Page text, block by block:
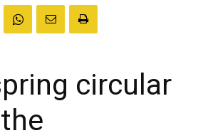
circular